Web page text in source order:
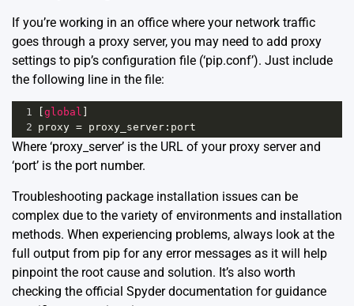
If you’re working in an office where your network traffic
goes through a proxy server, you may need to add proxy
settings to pip’s configuration file (‘pip.conf’). Just include
the following line in the file:
1 global
2 proxy = proxy_server : port
Where ‘proxy_server’ is the URL of your proxy server and
‘port’ is the port number.
Troubleshooting package installation issues can be
complex due to the variety of environments and installation
methods. When experiencing problems, always look at the
full output from pip for any error messages as it will help
pinpoint the root cause and solution. It’s also worth
checking the official Spyder documentation for guidance